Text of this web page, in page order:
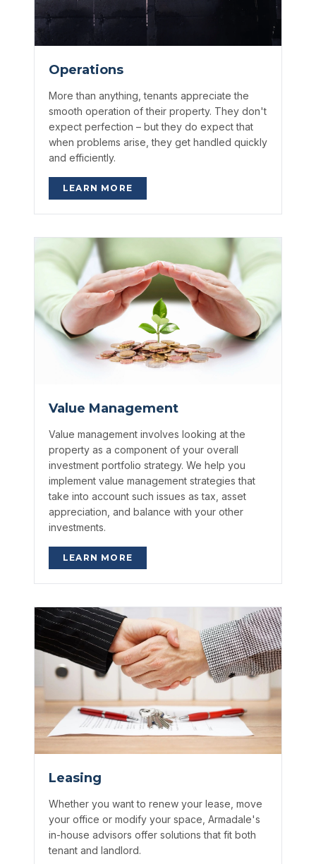
Operations
More than anything, tenants appreciate the
smooth operation of their property. They don't
expect perfection – but they do expect that
when problems arise, they get handled quickly
and efficiently.
LEARN MORE
Value Management
Value management involves looking at the
property as a component of your overall
investment portfolio strategy. We help you
implement value management strategies that
take into account such issues as tax, asset
appreciation, and balance with your other
investments.
LEARN MORE
Leasing
Whether you want to renew your lease, move
your office or modify your space, Armadale's
in-house advisors offer solutions that fit both
tenant and landlord.